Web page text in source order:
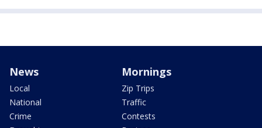
News
Local
National
Crime
Mornings
Zip Trips
Traffic
Contests